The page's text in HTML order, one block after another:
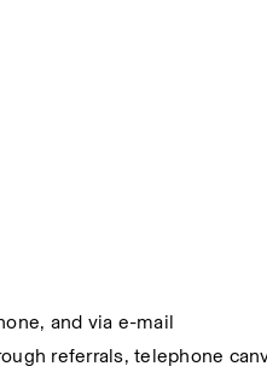
and via e-mail
referrals, telephone